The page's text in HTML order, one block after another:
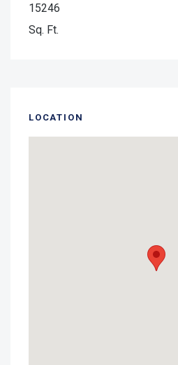
15246
Sq. Ft.
LOCATION